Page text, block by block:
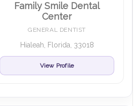
Family Smile Dental
Center
GENERAL DENTIST
Hialeah, Florida, 33018
View Profile